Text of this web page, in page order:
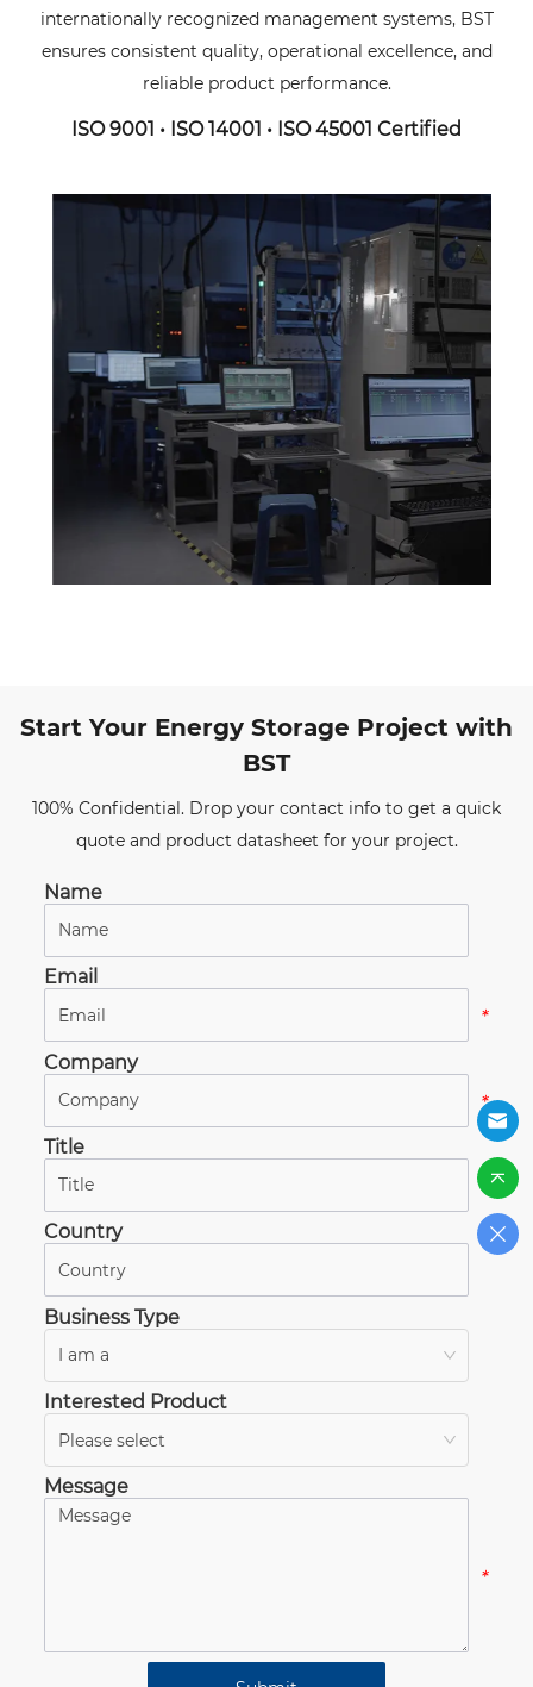
internationally recognized management systems, BST
ensures consistent quality, operational excellence, and
reliable product performance.
ISO 9001 • ISO 14001 • ISO 45001 Certified
Start Your Energy Storage Project with
BST
100% Confidential. Drop your contact info to get a quick
quote and product datasheet for your project.
Name
Email
*
Company
*
Title
*
Country
Business Type
I am a
Interested Product
Please select
Message
*